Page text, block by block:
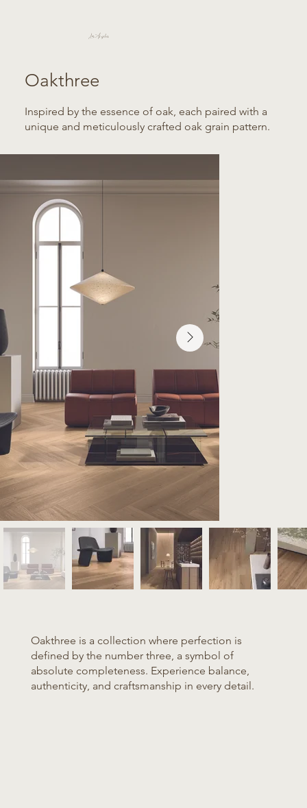
Los Angeles
Oakthree
Inspired by the essence of oak, each paired with a
unique and meticulously crafted oak grain pattern.
Oakthree is a collection where perfection is
defined by the number three, a symbol of
absolute completeness. Experience balance,
authenticity, and craftsmanship in every detail.